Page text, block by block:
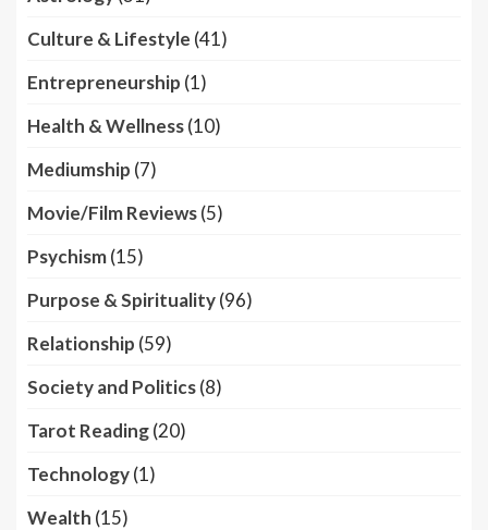
Culture & Lifestyle (41)
Entrepreneurship (1)
Health & Wellness(10)
Mediumship (7)
Movie/Film Reviews(5)
Psychism(15)
Purpose & Spirituality(96)
Relationship (59)
Society and Politics(8)
Tarot Reading(20)
Technology(1)
Wealth (15)